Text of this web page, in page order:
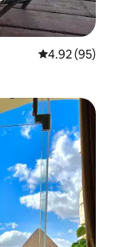
4.92 out of 5
4.92 (95)